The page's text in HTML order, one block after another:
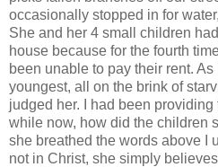
occasionally stopped in for
She and her 4 small children
house because for the fourth
been unable to pay their rent.
youngest, all on the brink of
judged her. I had been
while now, how did the children
she breathed the words above I
not in Christ, she simply